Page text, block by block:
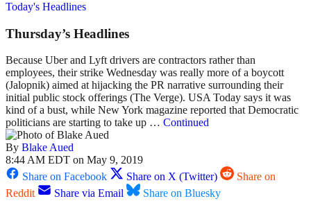
Today's Headlines
Thursday’s Headlines
Because Uber and Lyft drivers are contractors rather than
employees, their strike Wednesday was really more of a boycott
(Jalopnik) aimed at hijacking the PR narrative surrounding their
initial public stock offerings (The Verge). USA Today says it was
kind of a bust, while New York magazine reported that Democratic
politicians are starting to take up … Continued
By Blake Aued
8:44 AM EDT on May 9, 2019
Share on Facebook
Share on X (Twitter)
Share on
Reddit
Share via Email
Share on Bluesky